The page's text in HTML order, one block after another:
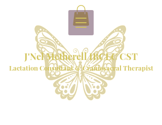
J'Nel Metherell IBCLC CST
Lactation Consultant & Craniosacral Therapist